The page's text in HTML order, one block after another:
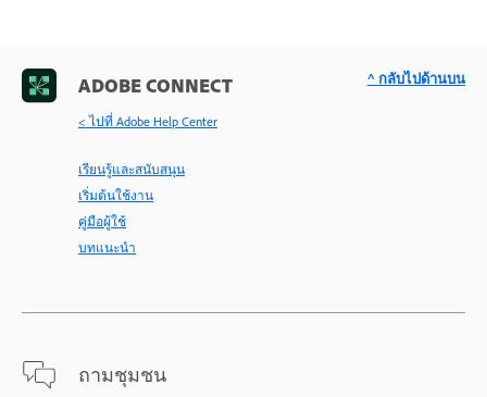
ADOBE CONNECT
< ไปที่ Adobe Help Center
เรียนรู้และสนับสนุน
เริ่มต้นใช้งาน
คู่มือผู้ใช้
บทแนะนำ
ถามชุมชน
^ กลับไปด้านบน